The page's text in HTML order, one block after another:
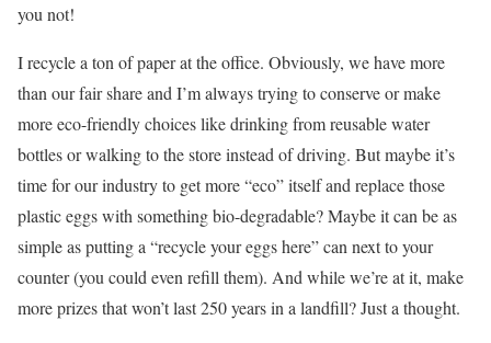
you not!
I recycle a ton of paper at the office. Obviously, we have more
than our fair share and I’m always trying to conserve or make
more eco-friendly choices like drinking from reusable water
bottles or walking to the store instead of driving. But maybe it’s
time for our industry to get more “eco” itself and replace those
plastic eggs with something bio-degradable? Maybe it can be as
simple as putting a “recycle your eggs here” can next to your
counter (you could even refill them). And while we’re at it, make
more prizes that won’t last 250 years in a landfill? Just a thought.